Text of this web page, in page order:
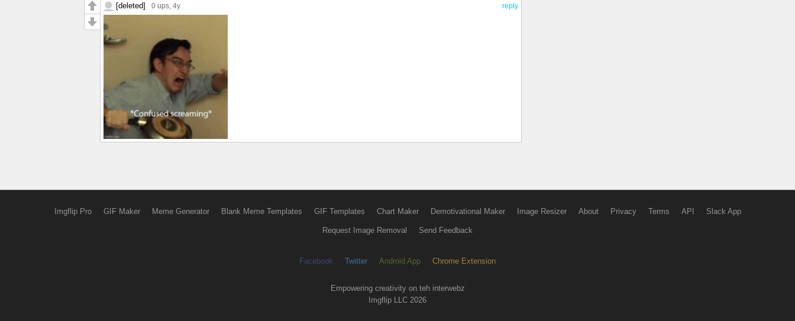
reply
[deleted] 0 ups, 4y
Imgflip Pro GIF Maker Meme Generator Blank Meme Templates GIF Templates Chart Maker Demotivational Maker Image Resizer About Privacy Terms API Slack App
Request Image Removal Send Feedback
Facebook Twitter Android App Chrome Extension
Empowering creativity on teh interwebz
Imgflip LLC 2026